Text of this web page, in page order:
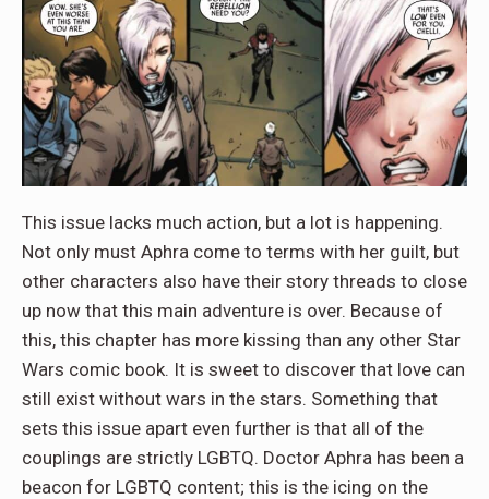
This issue lacks much action, but a lot is happening.
Not only must Aphra come to terms with her guilt, but
other characters also have their story threads to close
up now that this main adventure is over. Because of
this, this chapter has more kissing than any other Star
Wars comic book. It is sweet to discover that love can
still exist without wars in the stars. Something that
sets this issue apart even further is that all of the
couplings are strictly LGBTQ. Doctor Aphra has been a
beacon for LGBTQ content; this is the icing on the